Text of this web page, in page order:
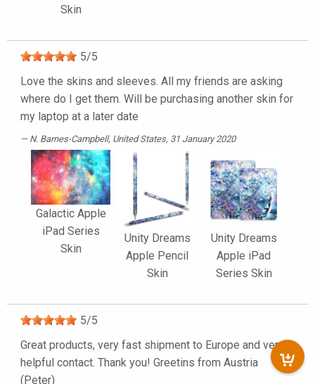
Skin
5/5
Love the skins and sleeves. All my friends are asking
where do I get them. Will be purchasing another skin for
my laptop at a later date
N. Barnes-Campbell, United States, 31 January 2020
Galactic Apple
iPad Series
Skin
Unity Dreams
Apple Pencil
Skin
Unity Dreams
Apple iPad
Series Skin
5/5
Great products, very fast shipment to Europe and very
helpful contact. Thank you! Greetins from Austria
(Peter)